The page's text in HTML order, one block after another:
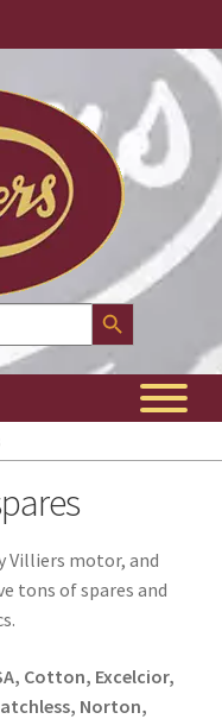
Search Button
Villiers motor, and
tons of spares and
Cotton, Excelcior,
Norton,